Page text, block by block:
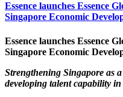
Essence launches Essence
Singapore Economic
Essence launches Essence
Singapore Economic
Strengthening Singapore as
developing talent capability